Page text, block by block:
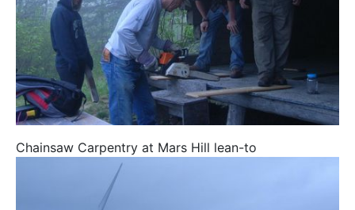
Chainsaw Carpentry at Mars Hill lean-to